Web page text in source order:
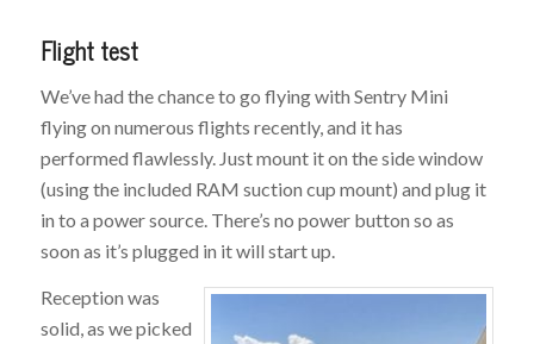
Flight test
We’ve had the chance to go flying with Sentry Mini
flying on numerous flights recently, and it has
performed flawlessly. Just mount it on the side window
(using the included RAM suction cup mount) and plug it
in to a power source. There’s no power button so as
soon as it’s plugged in it will start up.
Reception was
solid, as we picked